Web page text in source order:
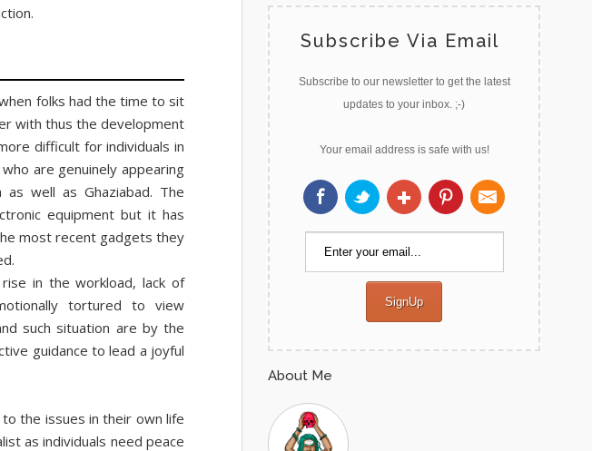
folks had the time to sit
with thus the development
difficult for individuals in
are genuinely appearing
well as Ghaziabad. The
equipment but it has
most recent gadgets they
in the workload, lack of
tortured to view
such situation are by the
guidance to lead a joyful
the issues in their own life
as individuals need peace
Subscribe Via Email
Subscribe to our newsletter to get the latest
updates to your inbox. ;-)
Your email address is safe with us!
RSS
About Me